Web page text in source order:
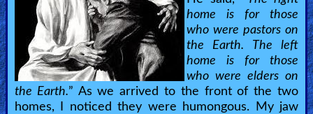
home is for those
who were pastors on
the Earth. The left
home is for those
who were elders on
the Earth.” As we arrived to the front of the two
homes, I noticed they were humongous. My jaw